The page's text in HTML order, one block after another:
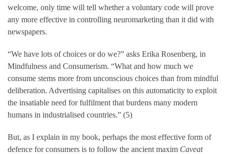
welcome, only time will tell whether a voluntary code will prove
any more effective in controlling neuromarketing than it did with
newspapers.
“We have lots of choices or do we?” asks Erika Rosenberg, in
Mindfulness and Consumerism. “What and how much we
consume stems more from unconscious choices than from mindful
deliberation. Advertising capitalises on this automaticity to exploit
the insatiable need for fulfilment that burdens many modern
humans in industrialised countries.” (5)
But, as I explain in my book, perhaps the most effective form of
defence for consumers is to follow the ancient maxim Caveat